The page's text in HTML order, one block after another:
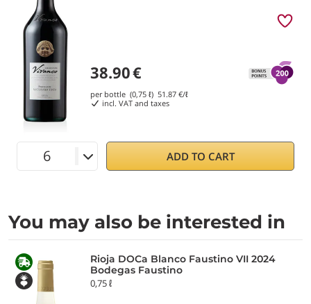
38.90€
per bottle (0,75 ℓ) 51.87 €/ℓ
incl. VAT and taxes
ADD TO CART
You may also be interested in
Rioja DOCa Blanco Faustino VII 2024
Bodegas Faustino
0,75 ℓ